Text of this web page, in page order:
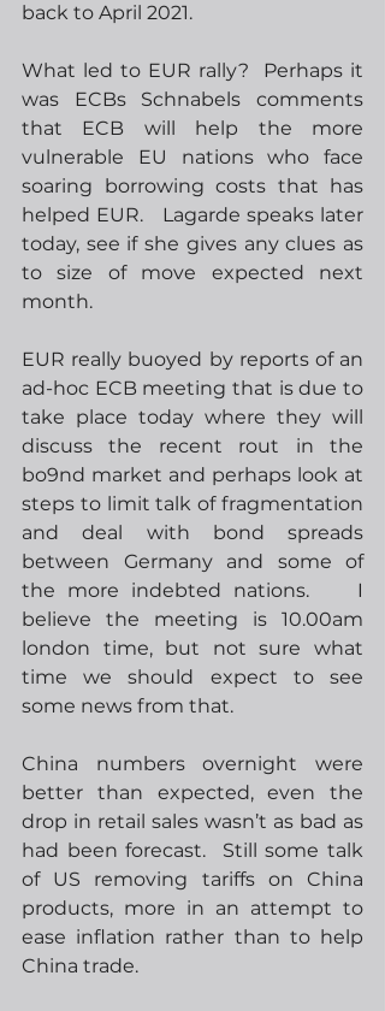
back to April 2021.
What led to EUR rally?  Perhaps it
was ECBs Schnabels comments
that ECB will help the more
vulnerable EU nations who face
soaring borrowing costs that has
helped EUR.   Lagarde speaks later
today, see if she gives any clues as
to size of move expected next
month.
EUR really buoyed by reports of an
ad-hoc ECB meeting that is due to
take place today where they will
discuss the recent rout in the
bo9nd market and perhaps look at
steps to limit talk of fragmentation
and deal with bond spreads
between Germany and some of
the more indebted nations.    I
believe the meeting is 10.00am
london time, but not sure what
time we should expect to see
some news from that.
China numbers overnight were
better than expected, even the
drop in retail sales wasn’t as bad as
had been forecast.  Still some talk
of US removing tariffs on China
products, more in an attempt to
ease inflation rather than to help
China trade.